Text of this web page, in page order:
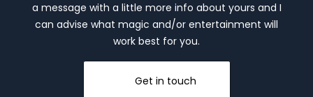
a message with a little more info about yours and I
can advise what magic and/or entertainment will
work best for you.
Get in touch